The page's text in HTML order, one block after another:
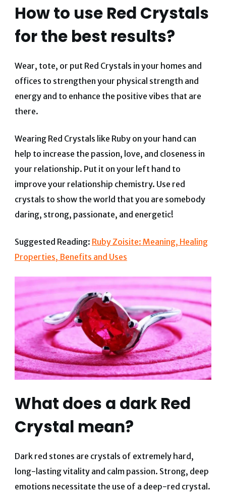
How to use Red Crystals
for the best results?
Wear, tote, or put Red Crystals in your homes and
offices to strengthen your physical strength and
energy and to enhance the positive vibes that are
there.
Wearing Red Crystals like Ruby on your hand can
help to increase the passion, love, and closeness in
your relationship. Put it on your left hand to
improve your relationship chemistry. Use red
crystals to show the world that you are somebody
daring, strong, passionate, and energetic!
Suggested Reading: Ruby Zoisite: Meaning, Healing
Properties, Benefits and Uses
What does a dark Red
Crystal mean?
Dark red stones are crystals of extremely hard,
long-lasting vitality and calm passion. Strong, deep
emotions necessitate the use of a deep-red crystal.